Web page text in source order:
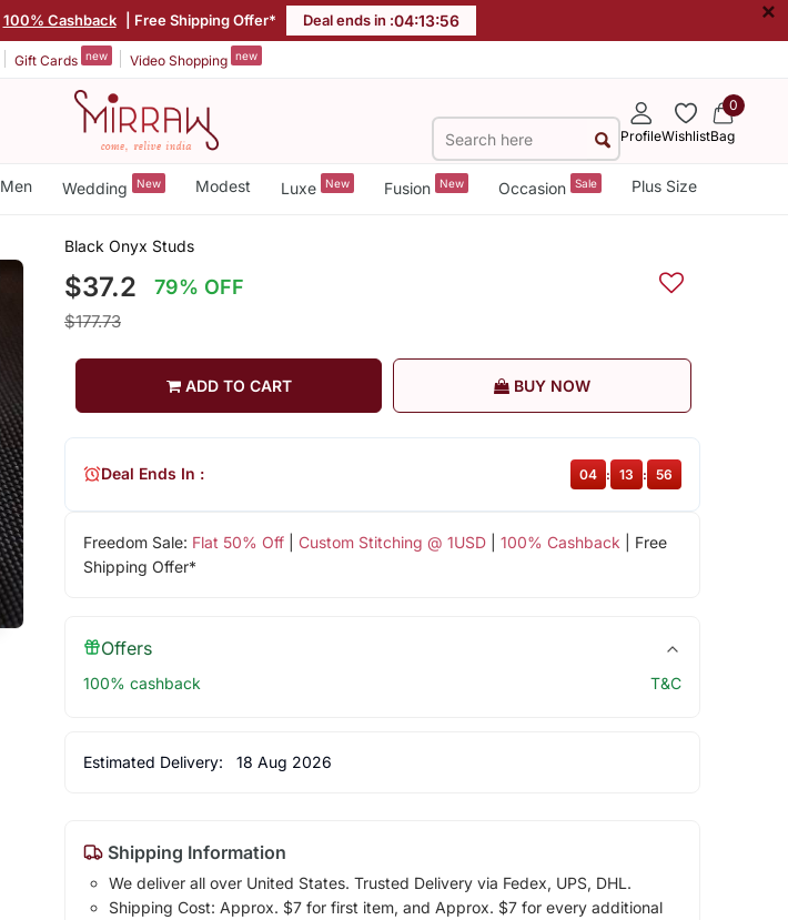
100% Cashback | Free Shipping Offer* Deal ends in :04:13:56 ×
Gift Cards new Video Shopping new
ProfileWishlist
0
Bag
Men Wedding New Modest Luxe New Fusion New Occasion Sale Plus Size
Black Onyx Studs
$37.2 79% OFF
$177.73
ADD TO CART BUY NOW
Freedom Sale: Flat 50% Off| Custom Stitching @ 1USD| 100% Cashback | Free
Shipping Offer*
Deal Ends In : 04 : 13 : 56
Offers
100% cashback T&C
Estimated Delivery: 18 Aug 2026
Shipping Information
We deliver all over United States. Trusted Delivery via Fedex, UPS, DHL.
Shipping Cost: Approx. $7 for first item, and Approx. $7 for every additional